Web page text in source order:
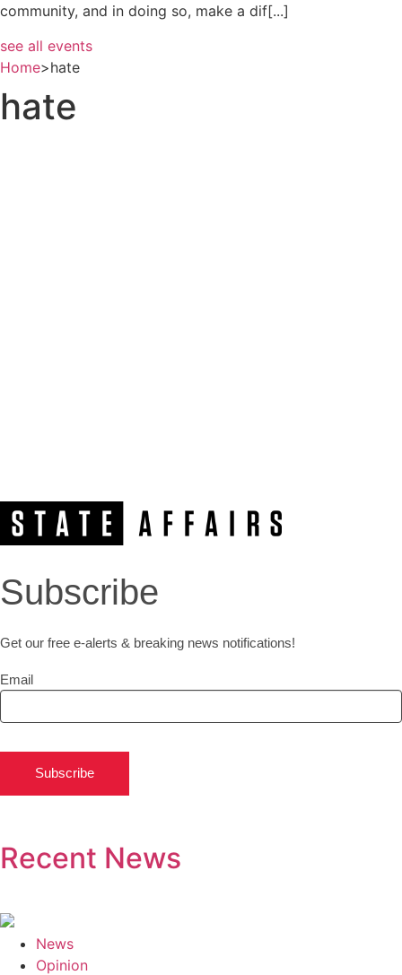
community, and in doing so, make a dif[...]
see all events
Home>hate
hate
Subscribe
Get our free e-alerts & breaking news notifications!
Email
Subscribe
Recent News
News
Opinion